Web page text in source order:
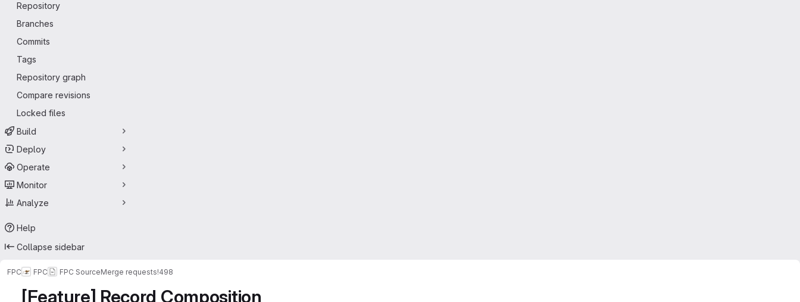
Repository
Branches
Commits
Tags
Repository graph
Compare revisions
Locked files
Build
Deploy
Operate
Monitor
Analyze
Help
Collapse sidebar
FPC FPC FPC SourceMerge requests!498
[Feature] Record Composition